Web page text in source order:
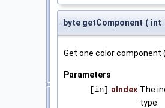
byte getComponent ( int
Get one color component
Parameters
[in] aIndex The
type.